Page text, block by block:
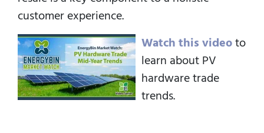
customer experience.
Watch this videoto
learn about PV
hardware trade
trends.